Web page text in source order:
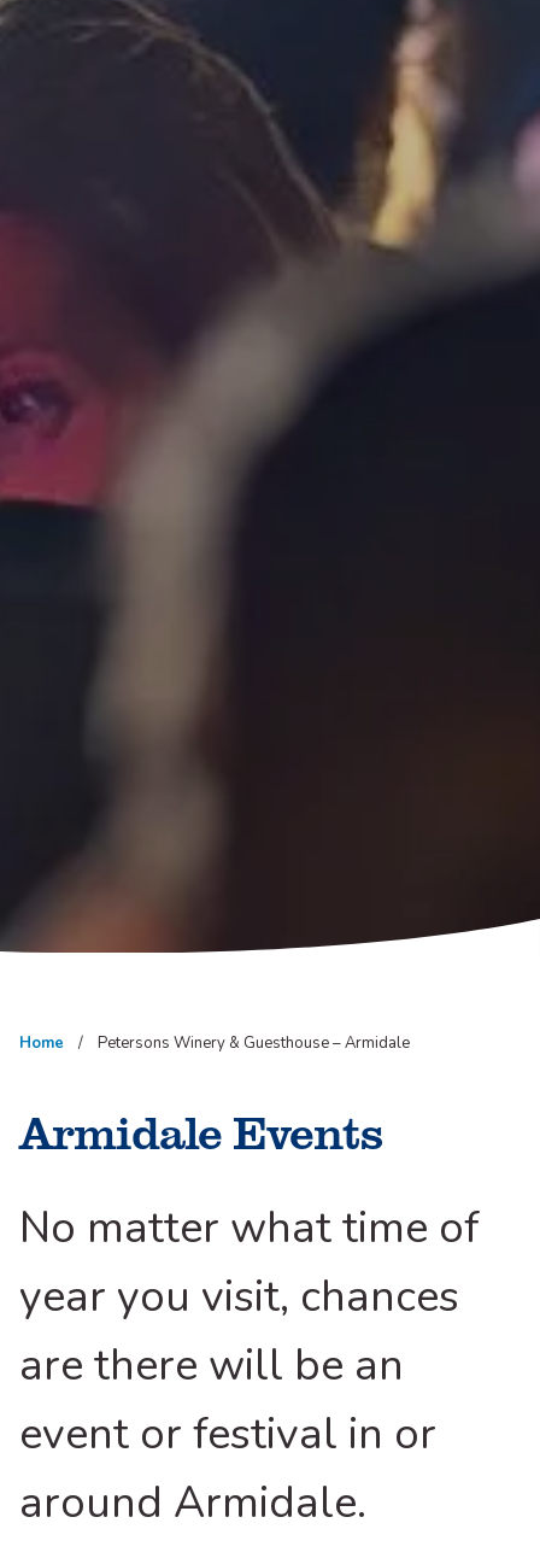
Home Petersons Winery & Guesthouse – Armidale
Armidale Events
No matter what time of
year you visit, chances
are there will be an
event or festival in or
around Armidale.